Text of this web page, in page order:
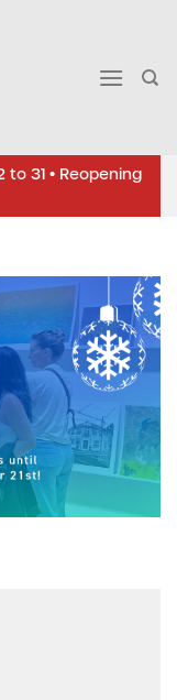
31 • Reopening